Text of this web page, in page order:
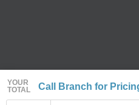
YOUR
TOTAL
Call Branch for